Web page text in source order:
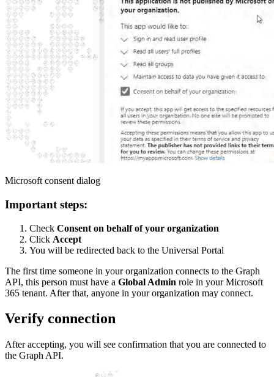
Microsoft consent dialog
Important steps:
Check Consent on behalf of your organization
Click Accept
You will be redirected back to the Universal Portal
The first time someone in your organization connects to the Graph
API, this person must have a Global Admin role in your Microsoft
365 tenant. After that, anyone in your organization may connect.
Verify connection
After accepting, you will see confirmation that you are connected to
the Graph API.